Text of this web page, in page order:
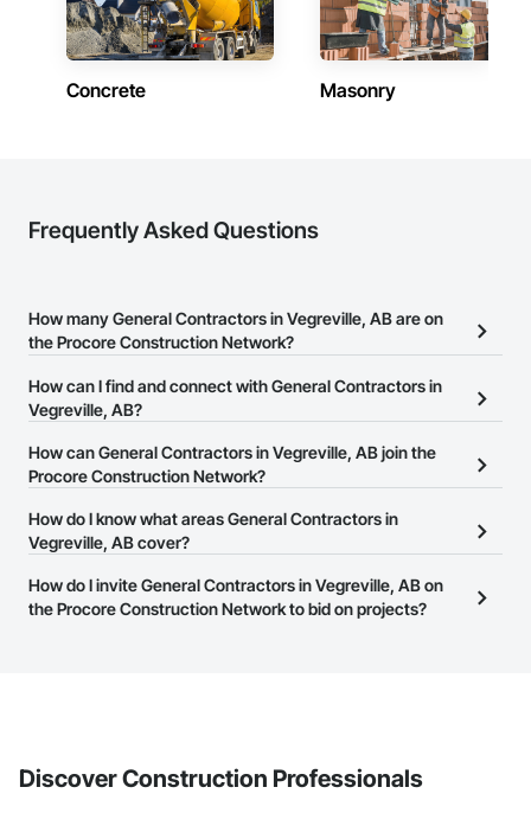
Concrete Masonry
Frequently Asked Questions
How many General Contractors in Vegreville, AB are on
the Procore Construction Network?
There are currently 117 General Contractors in Vegreville, AB on
the Procore Construction Network.
How can I find and connect with General Contractors in
Vegreville, AB?
The Procore Construction Network allows you to search for
General Contractors in Vegreville, AB that meet your business
their business page so you can easily connect with them.
How can General Contractors in Vegreville, AB join the
Procore Construction Network?
The Procore Construction Network is free and open to any
businesses in the construction industry. Click
at the top of
page.
How do I know what areas General Contractors in
Vegreville, AB cover?
Most businesses listed on the Procore Construction Network
have updated their service area. Select a business to view a
How do I invite General Contractors in Vegreville, AB on
the Procore Construction Network to bid on projects?
Discover Construction Professionals